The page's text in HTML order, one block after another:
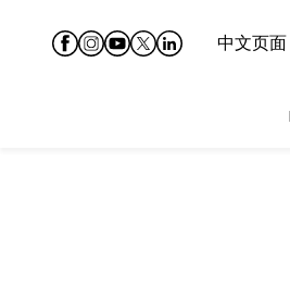
中文页面